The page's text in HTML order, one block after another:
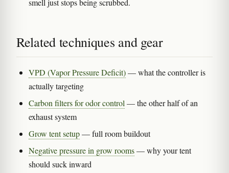
smell just stops being scrubbed.
Related techniques and gear
VPD (Vapor Pressure Deficit)— what the controller is
actually targeting
Carbon filters for odor control — the other half of an
exhaust system
Grow tent setup— full room buildout
Negative pressure in grow rooms— why your tent
should suck inward